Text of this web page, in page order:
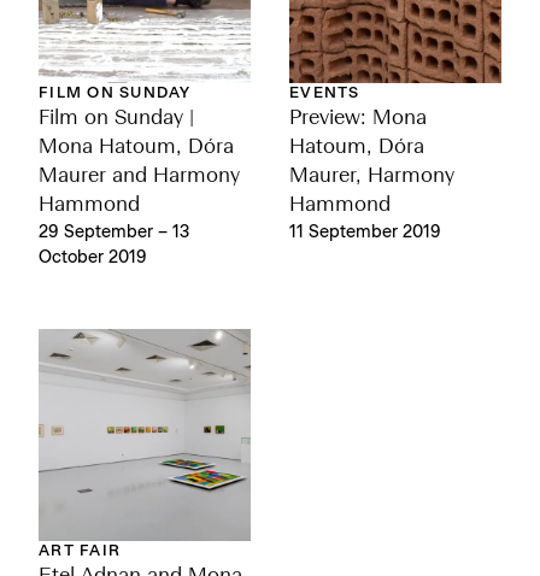
FILM ON SUNDAY
Film on Sunday |
Mona Hatoum, Dóra
Maurer and Harmony
Hammond
29 September – 13
October 2019
EVENTS
Preview: Mona
Hatoum, Dóra
Maurer, Harmony
Hammond
11 September 2019
ART FAIR